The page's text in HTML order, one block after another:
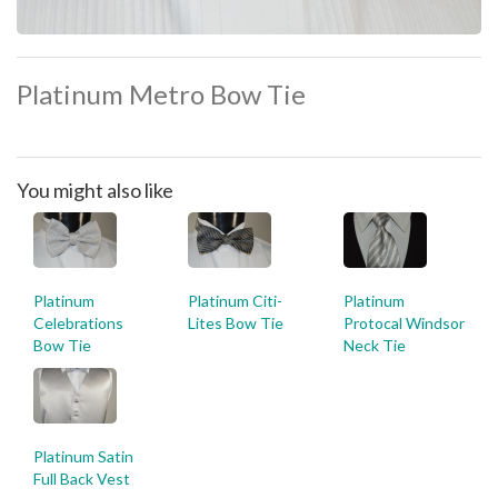
Platinum Metro Bow Tie
You might also like
Platinum
Celebrations
Bow Tie
Platinum Citi-
Lites Bow Tie
Platinum
Protocal Windsor
Neck Tie
Platinum Satin
Full Back Vest